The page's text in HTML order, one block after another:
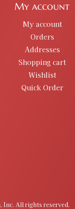
My account
My account
Orders
Addresses
Shopping cart
Wishlist
Quick Order
Inc. All rights reserved.